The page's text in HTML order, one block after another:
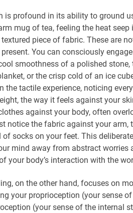
is profound in its ability to ground
mug of tea, feeling the heat seep
piece of fabric. These are
You can consciously
smoothness of a polished stone,
or the crisp cold of an ice
the tactile experience, noticing
the way it feels against your
against your body, often
notice the fabric against your arm,
of socks on your feet. This
mind away from abstract worries
your body’s interaction with the
on the other hand, focuses on
your proprioception (your sense
(your sense of the internal